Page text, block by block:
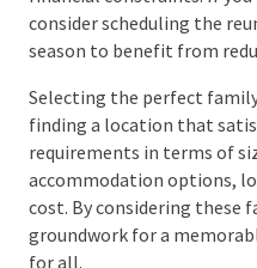
entertainment expenses.
expenditure budget that is
This will assist you in
with your financial
economise, consider
the off-peak season to
and special offers.
Selecting the perfect